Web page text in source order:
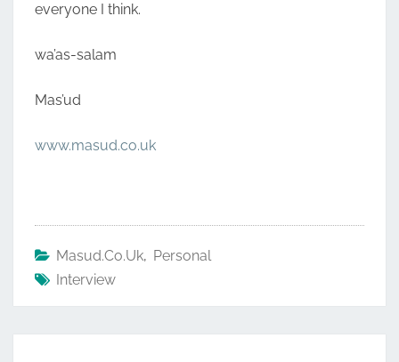
everyone I think.
wa’as-salam
Mas’ud
www.masud.co.uk
Masud.co.uk, Personal
Interview